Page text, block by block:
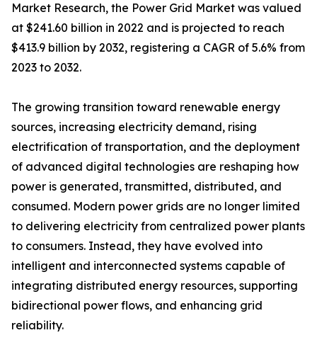
Market Research, the Power Grid Market was valued
at $241.60 billion in 2022 and is projected to reach
$413.9 billion by 2032, registering a CAGR of 5.6% from
2023 to 2032.
The growing transition toward renewable energy
sources, increasing electricity demand, rising
electrification of transportation, and the deployment
of advanced digital technologies are reshaping how
power is generated, transmitted, distributed, and
consumed. Modern power grids are no longer limited
to delivering electricity from centralized power plants
to consumers. Instead, they have evolved into
intelligent and interconnected systems capable of
integrating distributed energy resources, supporting
bidirectional power flows, and enhancing grid
reliability.